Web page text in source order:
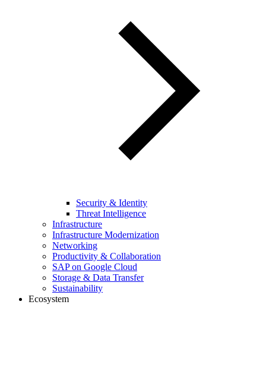
Security & Identity
Threat Intelligence
Infrastructure
Infrastructure Modernization
Networking
Productivity & Collaboration
SAP on Google Cloud
Storage & Data Transfer
Sustainability
Ecosystem